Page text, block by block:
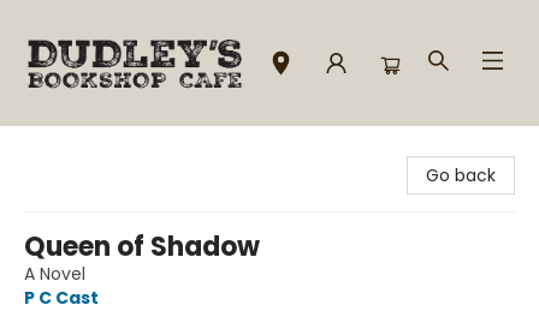
Go back
Queen of Shadow
A Novel
P C Cast